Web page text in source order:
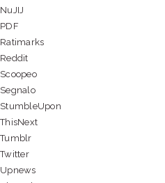
NuJIJ
PDF
Ratimarks
Reddit
Scoopeo
Segnalo
StumbleUpon
ThisNext
Tumblr
Twitter
Upnews